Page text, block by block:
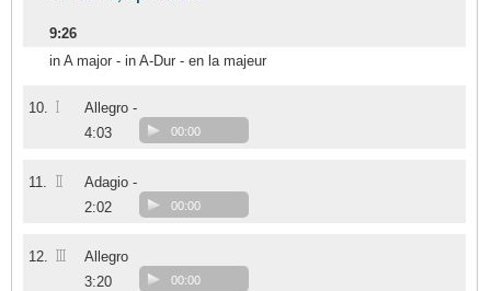
9:26
in A major - in A-Dur - en la majeur
10. I
Allegro -
4:03
00:00
11. II
Adagio -
2:02
00:00
12. III
Allegro
3:20
00:00